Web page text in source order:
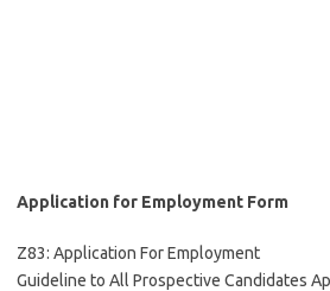
Application for Employment Form
Z83: Application For Employment
Guideline to All Prospective Candidates